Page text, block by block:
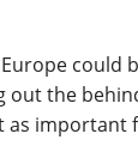
could
out the
as important